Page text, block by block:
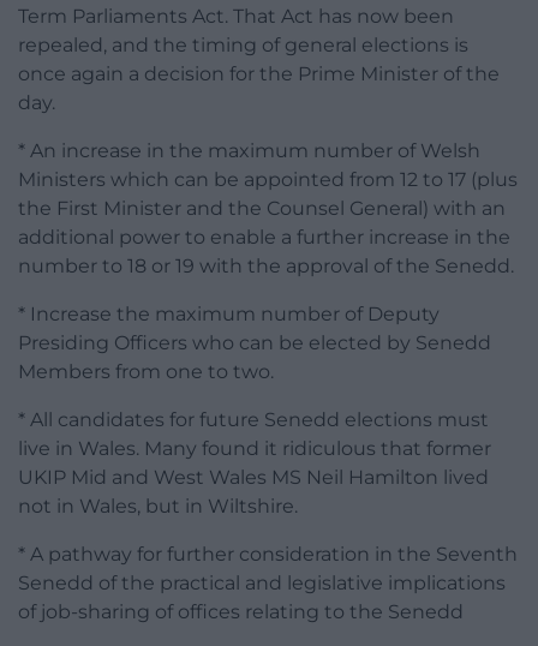
Term Parliaments Act. That Act has now been
repealed, and the timing of general elections is
once again a decision for the Prime Minister of the
day.
* An increase in the maximum number of Welsh
Ministers which can be appointed from 12 to 17 (plus
the First Minister and the Counsel General) with an
additional power to enable a further increase in the
number to 18 or 19 with the approval of the Senedd.
* Increase the maximum number of Deputy
Presiding Officers who can be elected by Senedd
Members from one to two.
* All candidates for future Senedd elections must
live in Wales. Many found it ridiculous that former
UKIP Mid and West Wales MS Neil Hamilton lived
not in Wales, but in Wiltshire.
* A pathway for further consideration in the Seventh
Senedd of the practical and legislative implications
of job-sharing of offices relating to the Senedd